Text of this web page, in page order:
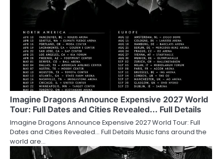
Imagine Dragons Announce Expensive 2027 World
Tour: Full Dates and Cities Revealed… Full Details
Imagine Dragons Announce Expensive 2027 World Tour: Full
Dates and Cities Revealed… Full Details Music fans around the
world are…